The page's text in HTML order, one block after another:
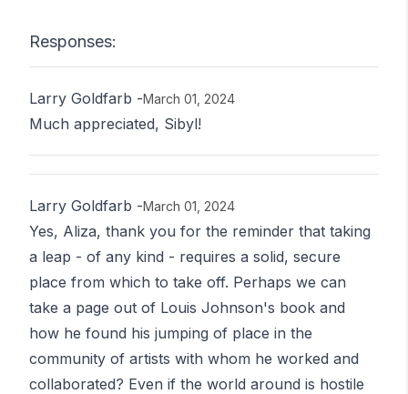
Responses:
Larry Goldfarb -March 01, 2024
Much appreciated, Sibyl!
Larry Goldfarb -March 01, 2024
Yes, Aliza, thank you for the reminder that taking
a leap - of any kind - requires a solid, secure
place from which to take off. Perhaps we can
take a page out of Louis Johnson's book and
how he found his jumping of place in the
community of artists with whom he worked and
collaborated? Even if the world around is hostile